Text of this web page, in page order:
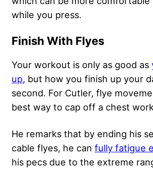
while you press.
Finish With Flyes
Your workout is only as good as
up, but how you finish up your
second. For Cutler, flye
best way to cap off a chest
He remarks that by ending his
cable flyes, he can fully fatigue
his pecs due to the extreme